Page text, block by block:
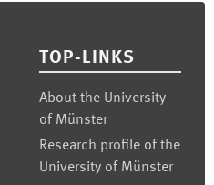
TOP-LINKS
About the University
of Münster
Research profile of the
University of Münster